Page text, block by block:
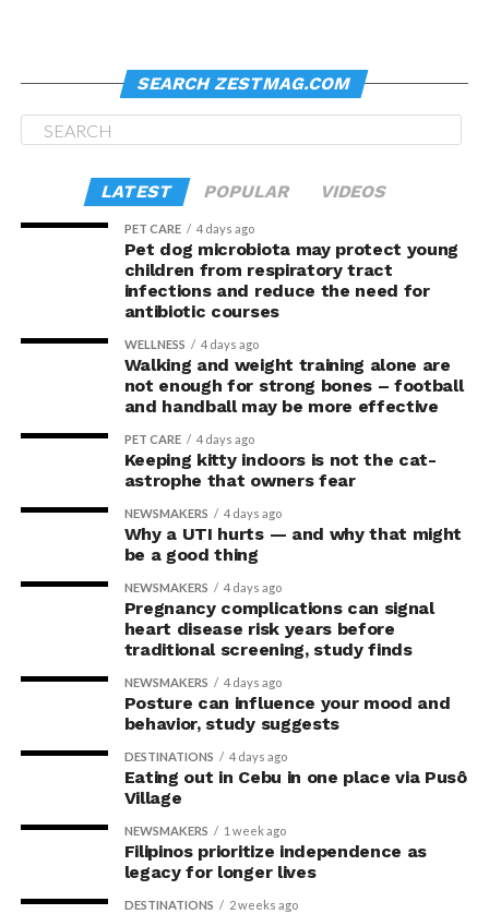
SEARCH ZESTMAG.COM
LATEST POPULAR VIDEOS
PET CARE 4 days ago
Pet dog microbiota may protect young
children from respiratory tract
infections and reduce the need for
antibiotic courses
WELLNESS 4 days ago
Walking and weight training alone are
not enough for strong bones – football
and handball may be more effective
PET CARE 4 days ago
Keeping kitty indoors is not the cat-
astrophe that owners fear
NEWSMAKERS 4 days ago
Why a UTI hurts — and why that might
be a good thing
NEWSMAKERS 4 days ago
Pregnancy complications can signal
heart disease risk years before
traditional screening, study finds
NEWSMAKERS 4 days ago
Posture can influence your mood and
behavior, study suggests
DESTINATIONS 4 days ago
Eating out in Cebu in one place via Pusô
Village
NEWSMAKERS 1 week ago
Filipinos prioritize independence as
legacy for longer lives
DESTINATIONS 2 weeks ago